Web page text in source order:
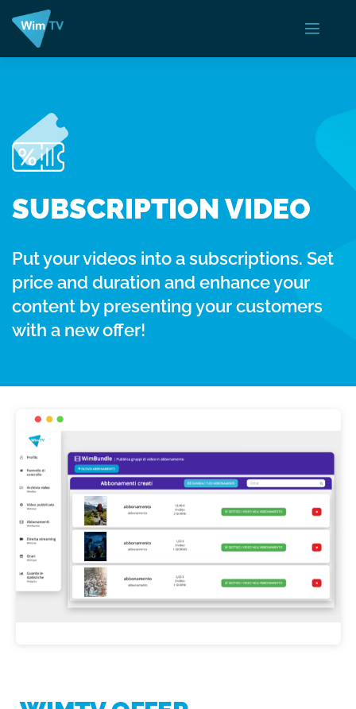
SUBSCRIPTION VIDEO
Put your videos into a subscriptions. Set
price and duration and enhance your
content by presenting your customers
with a new offer!